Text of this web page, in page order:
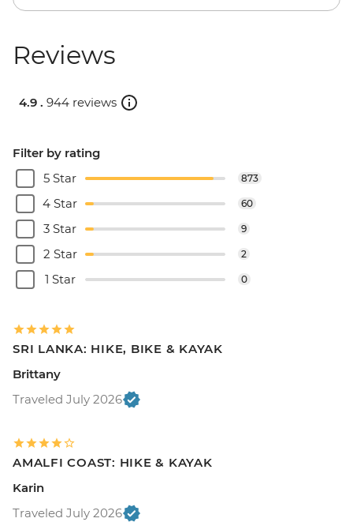
Reviews
4.9 . 944 reviews
Filter by rating
5 Star
873
4 Star 60
3 Star 9
2 Star 2
1 Star 0
SRI LANKA: HIKE, BIKE & KAYAK
Brittany
Traveled July 2026
AMALFI COAST: HIKE & KAYAK
Karin
Traveled July 2026